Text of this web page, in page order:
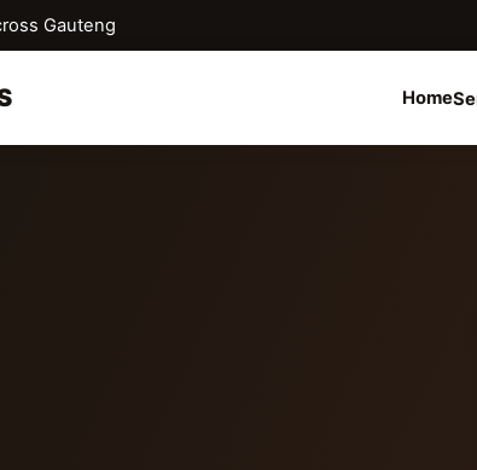
Gauteng
Home